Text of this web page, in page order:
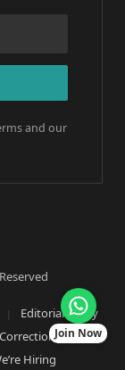
and our
Editorial Policy
Corrections Policy
Hiring
Join Now